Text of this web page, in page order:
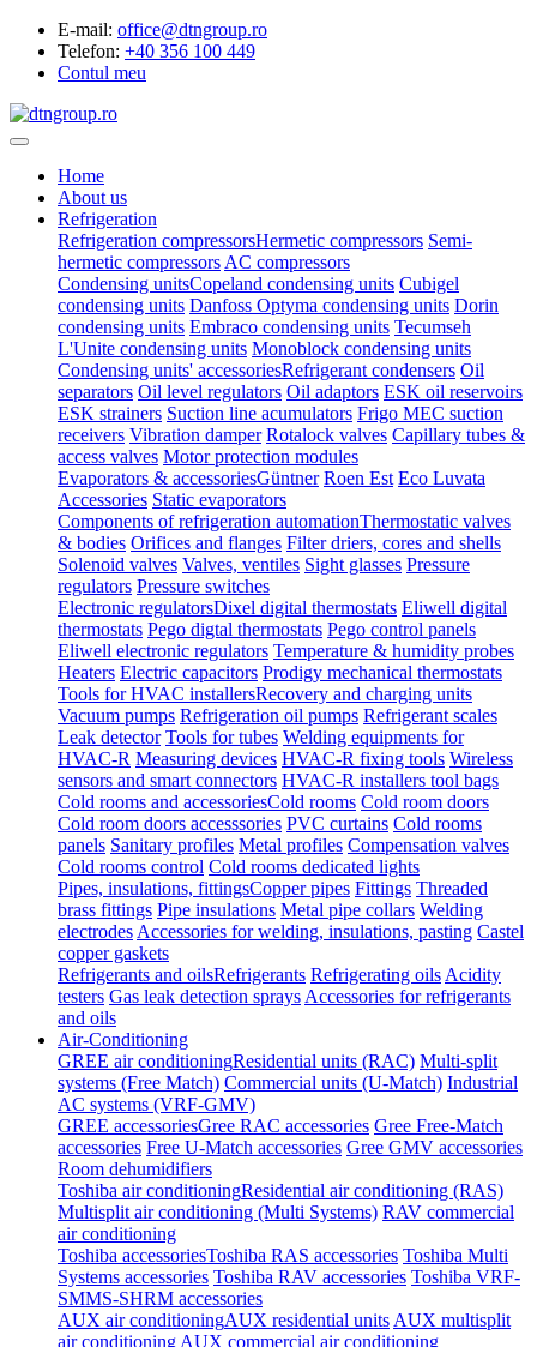
E-mail: office@dtngroup.ro
Telefon: +40 356 100 449
Contul meu
Home
About us
Refrigeration
Refrigeration compressorsHermetic compressors Semi-
hermetic compressors AC compressors
Condensing unitsCopeland condensing units Cubigel
condensing units Danfoss Optyma condensing units Dorin
condensing units Embraco condensing units Tecumseh
L'Unite condensing units Monoblock condensing units
Condensing units' accessoriesRefrigerant condensers Oil
separators Oil level regulators Oil adaptors ESK oil reservoirs
ESK strainers Suction line acumulators Frigo MEC suction
receivers Vibration damper Rotalock valves Capillary tubes &
access valves Motor protection modules
Evaporators & accessoriesGüntner Roen Est Eco Luvata
Accessories Static evaporators
Components of refrigeration automationThermostatic valves
& bodies Orifices and flanges Filter driers, cores and shells
Solenoid valves Valves, ventiles Sight glasses Pressure
regulators Pressure switches
Electronic regulatorsDixel digital thermostats Eliwell digital
thermostats Pego digtal thermostats Pego control panels
Eliwell electronic regulators Temperature & humidity probes
Heaters Electric capacitors Prodigy mechanical thermostats
Tools for HVAC installersRecovery and charging units
Vacuum pumps Refrigeration oil pumps Refrigerant scales
Leak detector Tools for tubes Welding equipments for
HVAC-R Measuring devices HVAC-R fixing tools Wireless
sensors and smart connectors HVAC-R installers tool bags
Cold rooms and accessoriesCold rooms Cold room doors
Cold room doors accesssories PVC curtains Cold rooms
panels Sanitary profiles Metal profiles Compensation valves
Cold rooms control Cold rooms dedicated lights
Pipes, insulations, fittingsCopper pipes Fittings Threaded
brass fittings Pipe insulations Metal pipe collars Welding
electrodes Accessories for welding, insulations, pasting Castel
copper gaskets
Refrigerants and oilsRefrigerants Refrigerating oils Acidity
testers Gas leak detection sprays Accessories for refrigerants
and oils
Air-Conditioning
GREE air conditioningResidential units (RAC) Multi-split
systems (Free Match) Commercial units (U-Match) Industrial
AC systems (VRF-GMV)
GREE accessoriesGree RAC accessories Gree Free-Match
accessories Free U-Match accessories Gree GMV accessories
Room dehumidifiers
Toshiba air conditioningResidential air conditioning (RAS)
Multisplit air conditioning (Multi Systems) RAV commercial
air conditioning
Toshiba accessoriesToshiba RAS accessories Toshiba Multi
Systems accessories Toshiba RAV accessories Toshiba VRF-
SMMS-SHRM accessories
AUX air conditioningAUX residential units AUX multisplit
air conditioning AUX commercial air conditioning